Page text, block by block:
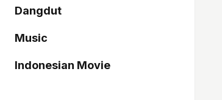
Dangdut
Music
Indonesian Movie